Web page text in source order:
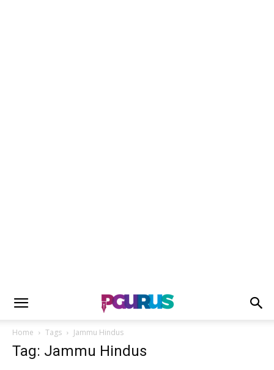
Home Tags Jammu Hindus
Tag: Jammu Hindus